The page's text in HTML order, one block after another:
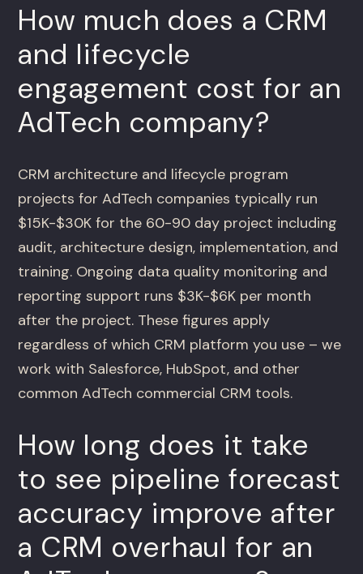
How much does a CRM
and lifecycle
engagement cost for an
AdTech company?
CRM architecture and lifecycle program
projects for AdTech companies typically run
$15K-$30K for the 60-90 day project including
audit, architecture design, implementation, and
training. Ongoing data quality monitoring and
reporting support runs $3K-$6K per month
after the project. These figures apply
regardless of which CRM platform you use – we
work with Salesforce, HubSpot, and other
common AdTech commercial CRM tools.
How long does it take
to see pipeline forecast
accuracy improve after
a CRM overhaul for an